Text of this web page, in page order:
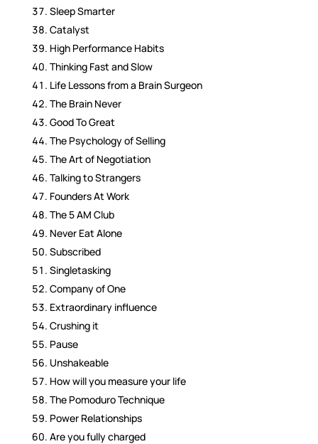
Sleep Smarter
Catalyst
High Performance Habits
Thinking Fast and Slow
Life Lessons from a Brain Surgeon
The Brain Never
Good To Great
The Psychology of Selling
The Art of Negotiation
Talking to Strangers
Founders At Work
The 5 AM Club
Never Eat Alone
Subscribed
Singletasking
Company of One
Extraordinary influence
Crushing it
Pause
Unshakeable
How will you measure your life
The Pomoduro Technique
Power Relationships
Are you fully charged